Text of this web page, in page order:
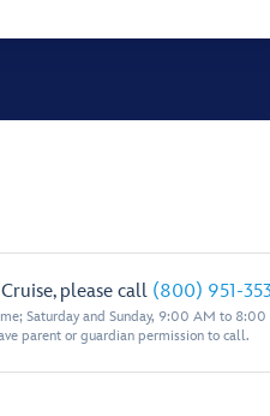
please call (800) 951-
Saturday and Sunday, 9:00 AM to 8:00
parent or guardian permission to call.